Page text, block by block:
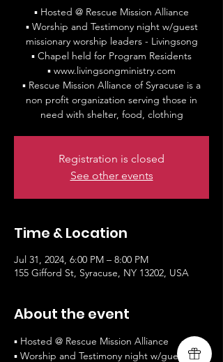
▪ Hosted @ Rescue Mission Alliance
▪ Worship and Testimony night w/guest
missionary worship leaders - Livingsong
▪ Chapel held for Program Residents
▪ www.livingsongministry.com
▪ Rescue Mission Alliance of Syracuse is a
non profit organization serving those in
need with shelter, food, clothing
Registration is closed
See other events
Time & Location
Jul 31, 2024, 6:00 PM – 8:00 PM
155 Gifford St, Syracuse, NY 13202, USA
About the event
▪ Hosted @ Rescue Mission Alliance
▪ Worship and Testimony night w/guest